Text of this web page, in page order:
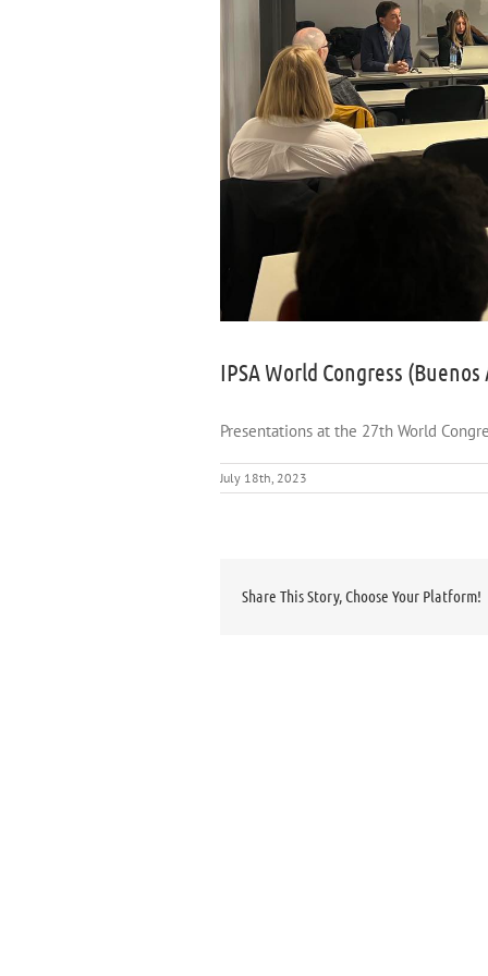
IPSA World Congress (Buenos
Presentations at the 27th World
July 18th, 2023
Share This Story, Choose Your Platform!